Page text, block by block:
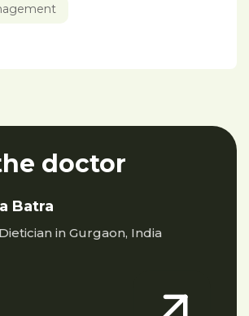
doctor
Batra
in Gurgaon, India